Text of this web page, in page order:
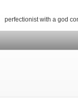
perfectionist with a god